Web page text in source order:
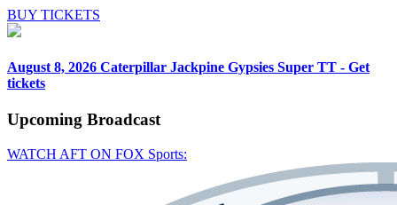
BUY TICKETS
August 8, 2026 Caterpillar Jackpine Gypsies Super TT - Get
tickets
Upcoming Broadcast
WATCH AFT ON FOX Sports: